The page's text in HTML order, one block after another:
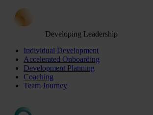
Developing Leadership
Individual Development
Accelerated Onboarding
Development Planning
Coaching
Team Journey